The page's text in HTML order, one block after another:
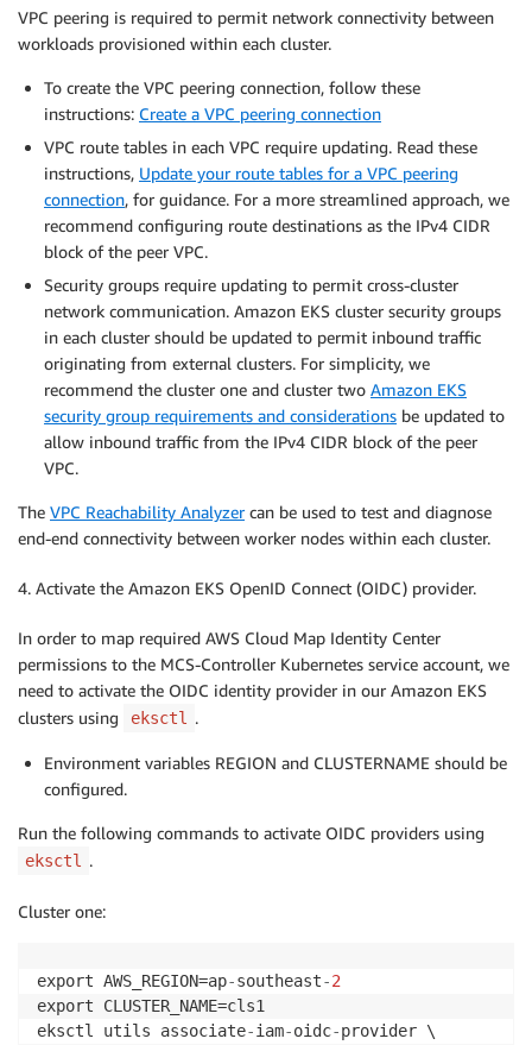
VPC peering is required to permit network connectivity between
workloads provisioned within each cluster.
To create the VPC peering connection, follow these
instructions: Create a VPC peering connection
VPC route tables in each VPC require updating. Read these
instructions, Update your route tables for a VPC peering
connection, for guidance. For a more streamlined approach, we
recommend configuring route destinations as the IPv4 CIDR
block of the peer VPC.
Security groups require updating to permit cross-cluster
network communication. Amazon EKS cluster security groups
in each cluster should be updated to permit inbound traffic
originating from external clusters. For simplicity, we
recommend the cluster one and cluster two Amazon EKS
security group requirements and considerations be updated to
allow inbound traffic from the IPv4 CIDR block of the peer
VPC.
The VPC Reachability Analyzercan be used to test and diagnose
end-end connectivity between worker nodes within each cluster.
4. Activate the Amazon EKS OpenID Connect (OIDC) provider.
In order to map required AWS Cloud Map Identity Center
permissions to the MCS-Controller Kubernetes service account, we
need to activate the OIDC identity provider in our Amazon EKS
clusters using
eksctl .
Environment variables REGION and CLUSTERNAME should be
configured.
Run the following commands to activate OIDC providers using
eksctl .
Cluster one:
export AWS_REGION=ap-southeast-2
export CLUSTER_NAME=cls1
eksctl utils associate-iam-oidc-